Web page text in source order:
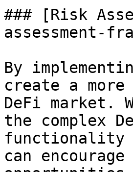
### [Risk
assessment-
By
create a
DeFi market.
the complex
functionality
can